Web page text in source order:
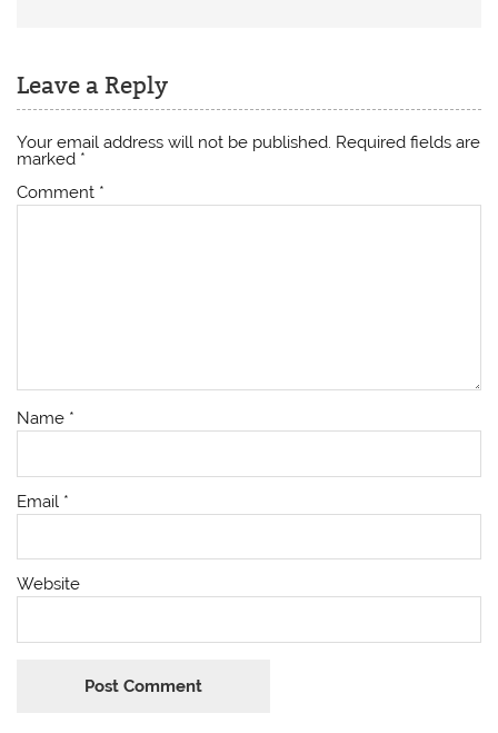
Leave a Reply
Your email address will not be published. Required fields are
marked *
Comment *
Name *
Email *
Website